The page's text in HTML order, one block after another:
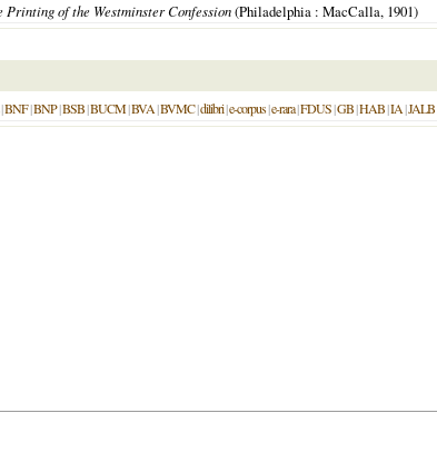
Printing of the Westminster Confession(Philadelphia : MacCalla, 1901)
|BNF|BNP|BSB|BUCM|BVA|BVMC|dilibri|e-corpus|e-rara|FDUS|GB|HAB|IA|JALB